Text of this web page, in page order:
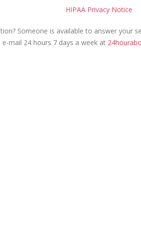
HIPAA Privacy Notice
Someone is available to answer your
e-mail 24 hours 7 days a week at